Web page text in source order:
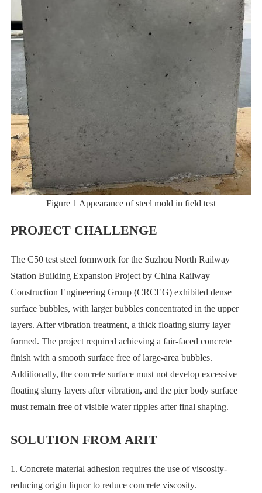
Figure 1 Appearance of steel mold in field test
PROJECT CHALLENGE
The C50 test steel formwork for the Suzhou North Railway
Station Building Expansion Project by China Railway
Construction Engineering Group (CRCEG) exhibited dense
surface bubbles, with larger bubbles concentrated in the upper
layers. After vibration treatment, a thick floating slurry layer
formed. The project required achieving a fair-faced concrete
finish with a smooth surface free of large-area bubbles.
Additionally, the concrete surface must not develop excessive
floating slurry layers after vibration, and the pier body surface
must remain free of visible water ripples after final shaping.
SOLUTION FROM ARIT
1. Concrete material adhesion requires the use of viscosity-
reducing origin liquor to reduce concrete viscosity.